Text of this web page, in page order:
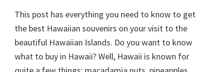
a
Time
This post has everything you need to know to get
the best Hawaiian souvenirs on your visit to the
beautiful Hawaiian Islands. Do you want to know
what to buy in Hawaii? Well, Hawaii is known for